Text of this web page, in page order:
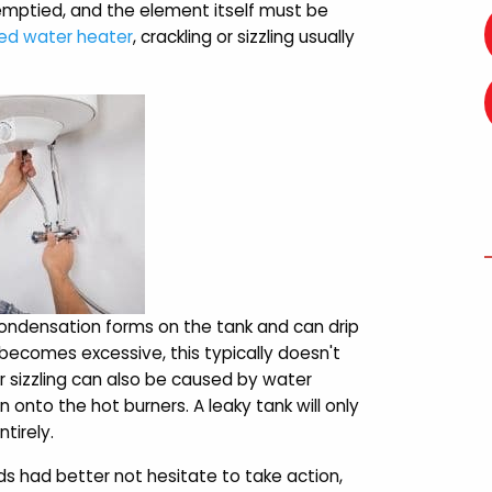
and the element itself must be
water heater, crackling or sizzling usually
forms on the tank and can drip
excessive, this typically doesn't
sizzling can also be caused by water
onto the hot burners. A leaky tank will only
had better not hesitate to take action,